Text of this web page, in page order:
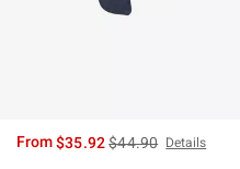
From$35.92is sales price, the
$44.90 Details